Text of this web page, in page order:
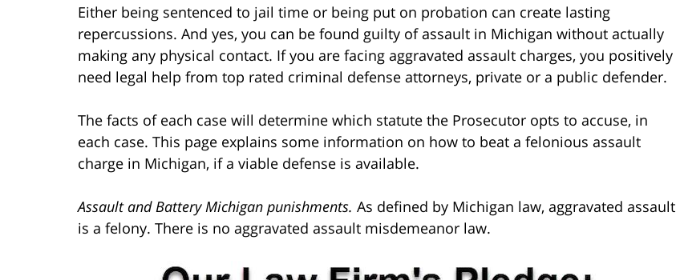
Either being sentenced to jail time or being put on probation can create lasting
repercussions. And yes, you can be found guilty of assault in Michigan without actually
making any physical contact. If you are facing aggravated assault charges, you positively
need legal help from top rated criminal defense attorneys, private or a public defender.
The facts of each case will determine which statute the Prosecutor opts to accuse, in
each case. This page explains some information on how to beat a felonious assault
charge in Michigan, if a viable defense is available.
Assault and Battery Michigan punishments. As defined by Michigan law, aggravated assault
is a felony. There is no aggravated assault misdemeanor law.